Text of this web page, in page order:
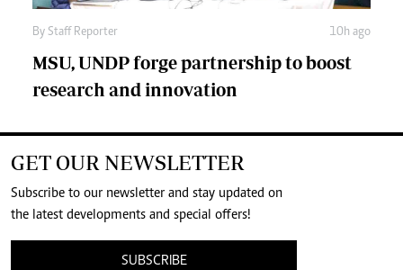
By Staff Reporter 10h ago
MSU, UNDP forge partnership to boost
research and innovation
GET OUR NEWSLETTER
Subscribe to our newsletter and stay updated on
the latest developments and special offers!
SUBSCRIBE